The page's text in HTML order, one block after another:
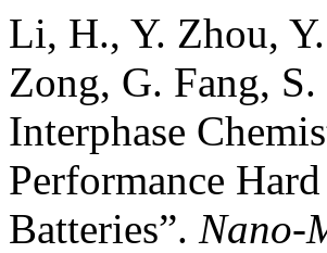
Li, H., Y. Zhou,
Zong, G. Fang,
Interphase
Performance
Batteries”. Nano-